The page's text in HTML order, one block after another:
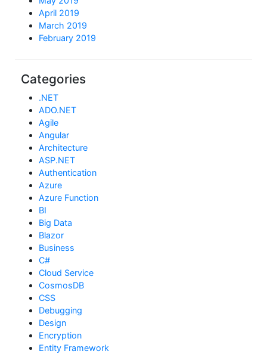
April 2019
March 2019
February 2019
Categories
.NET
ADO.NET
Agile
Angular
Architecture
ASP.NET
Authentication
Azure
Azure Function
BI
Big Data
Blazor
Business
C#
Cloud Service
CosmosDB
CSS
Debugging
Design
Encryption
Entity Framework